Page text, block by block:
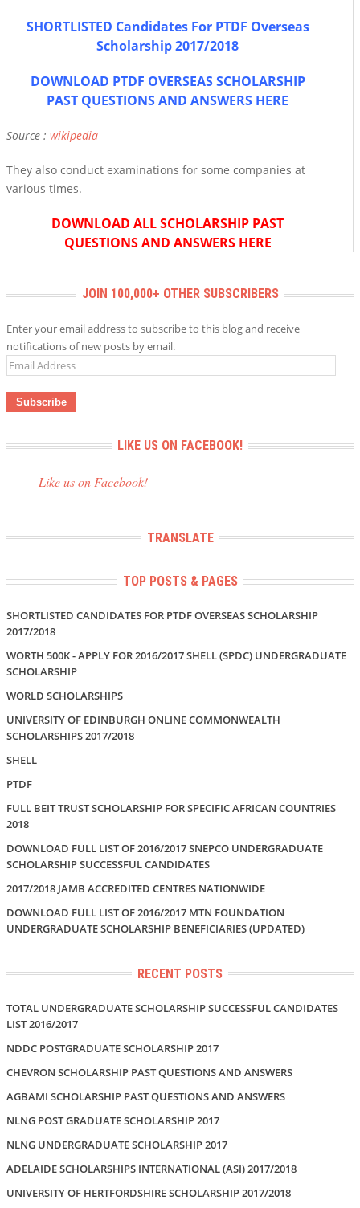
SHORTLISTED Candidates For PTDF Overseas
Scholarship 2017/2018
DOWNLOAD PTDF OVERSEAS SCHOLARSHIP
PAST QUESTIONS AND ANSWERS HERE
Source : wikipedia
They also conduct examinations for some companies at
various times.
DOWNLOAD ALL SCHOLARSHIP PAST
QUESTIONS AND ANSWERS HERE
JOIN 100,000+ OTHER SUBSCRIBERS
Enter your email address to subscribe to this blog and receive
notifications of new posts by email.
Email
LIKE US ON FACEBOOK!
Like us on Facebook!
TRANSLATE
TOP POSTS & PAGES
SHORTLISTED CANDIDATES FOR PTDF OVERSEAS SCHOLARSHIP
2017/2018
WORTH 500K - APPLY FOR 2016/2017 SHELL (SPDC) UNDERGRADUATE
SCHOLARSHIP
WORLD SCHOLARSHIPS
UNIVERSITY OF EDINBURGH ONLINE COMMONWEALTH
SCHOLARSHIPS 2017/2018
SHELL
PTDF
FULL BEIT TRUST SCHOLARSHIP FOR SPECIFIC AFRICAN COUNTRIES
2018
DOWNLOAD FULL LIST OF 2016/2017 SNEPCO UNDERGRADUATE
SCHOLARSHIP SUCCESSFUL CANDIDATES
2017/2018 JAMB ACCREDITED CENTRES NATIONWIDE
DOWNLOAD FULL LIST OF 2016/2017 MTN FOUNDATION
UNDERGRADUATE SCHOLARSHIP BENEFICIARIES (UPDATED)
RECENT POSTS
TOTAL UNDERGRADUATE SCHOLARSHIP SUCCESSFUL CANDIDATES
LIST 2016/2017
NDDC POSTGRADUATE SCHOLARSHIP 2017
CHEVRON SCHOLARSHIP PAST QUESTIONS AND ANSWERS
AGBAMI SCHOLARSHIP PAST QUESTIONS AND ANSWERS
NLNG POST GRADUATE SCHOLARSHIP 2017
NLNG UNDERGRADUATE SCHOLARSHIP 2017
ADELAIDE SCHOLARSHIPS INTERNATIONAL (ASI) 2017/2018
UNIVERSITY OF HERTFORDSHIRE SCHOLARSHIP 2017/2018